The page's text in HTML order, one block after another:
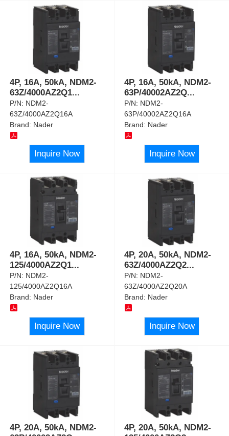
4P, 16A, 50kA, NDM2-
63Z/4000AZ2Q1...
P/N: NDM2-
63Z/4000AZ2Q16A
Brand: Nader
Inquire Now
4P, 16A, 50kA, NDM2-
63P/40002AZ2Q...
P/N: NDM2-
63P/40002AZ2Q16A
Brand: Nader
Inquire Now
4P, 16A, 50kA, NDM2-
125/4000AZ2Q1...
P/N: NDM2-
125/4000AZ2Q16A
Brand: Nader
Inquire Now
4P, 20A, 50kA, NDM2-
63Z/4000AZ2Q2...
P/N: NDM2-
63Z/4000AZ2Q20A
Brand: Nader
Inquire Now
4P, 20A, 50kA, NDM2-
4P, 20A, 50kA, NDM2-